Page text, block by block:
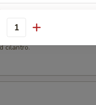
and shrimp wrapped with
cilantro.
Tofu or Veggies